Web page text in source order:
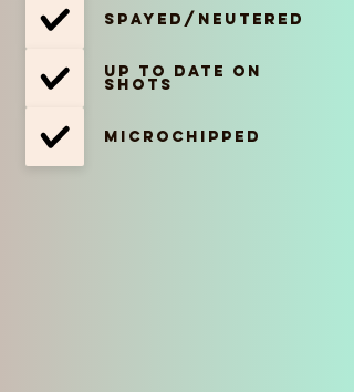
Spayed/Neutered
Up to date on
shots
Microchipped